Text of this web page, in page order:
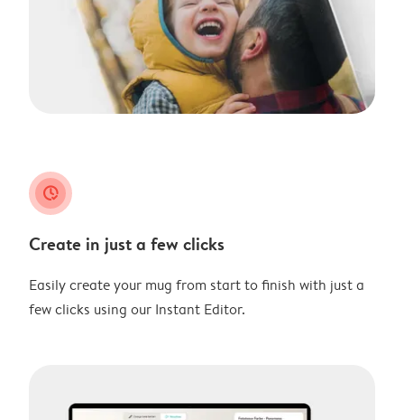
clock_check
Create in just a few clicks
Easily create your mug from start to finish with just a
few clicks using our Instant Editor.